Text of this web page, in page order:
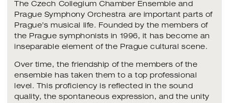
The Czech Collegium Chamber Ensemble and
Prague Symphony Orchestra are important parts of
Prague’s musical life. Founded by the members of
the Prague symphonists in 1996, it has become an
inseparable element of the Prague cultural scene.
Over time, the friendship of the members of the
ensemble has taken them to a top professional
level. This proficiency is reflected in the sound
quality, the spontaneous expression, and the unity